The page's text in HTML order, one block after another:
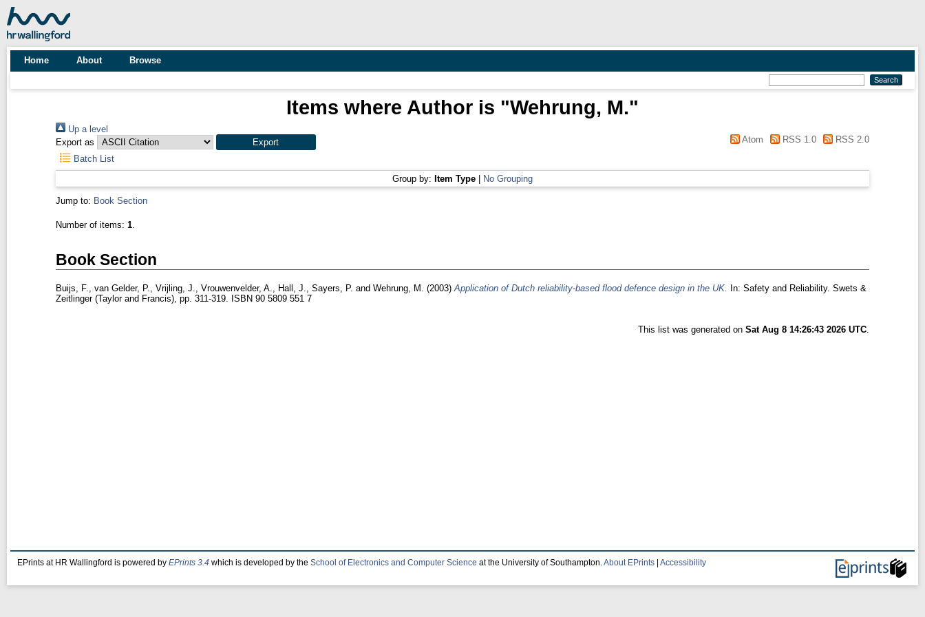
Home About Browse
Items where Author is "Wehrung, M."
Up a level
Export as
Atom RSS 1.0
RSS 2.0
Batch List
Group by: Item Type No Grouping
Jump to: Book Section
Number of items: 1.
Book Section
Buijs, F., van Gelder, P., Vrijling, J., Vrouwenvelder, A., Hall, J., Sayers, P. and Wehrung, M. (2003)Application of Dutch reliability-based flood defence design in the UK.
In: Safety and Reliability. Swets &
Zeitlinger (Taylor and Francis), pp. 311-319. ISBN 90 5809 551 7
This list was generated onSat Aug 8 14:26:43 2026 UTC.
EPrints at HR Wallingford is powered by EPrints 3.4 which is developed by the School of Electronics and Computer Science at the University of Southampton. About EPrints Accessibility